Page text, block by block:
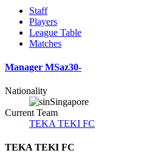
Staff
Players
League Table
Matches
Manager MSaz30-
Nationality
Singapore
Current Team
TEKA TEKI FC
TEKA TEKI FC